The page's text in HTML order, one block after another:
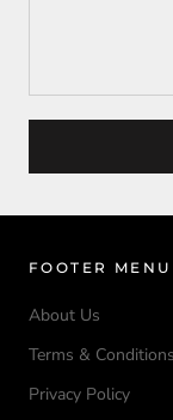
FOOTER MENU
About Us
Terms & Conditions
Privacy Policy